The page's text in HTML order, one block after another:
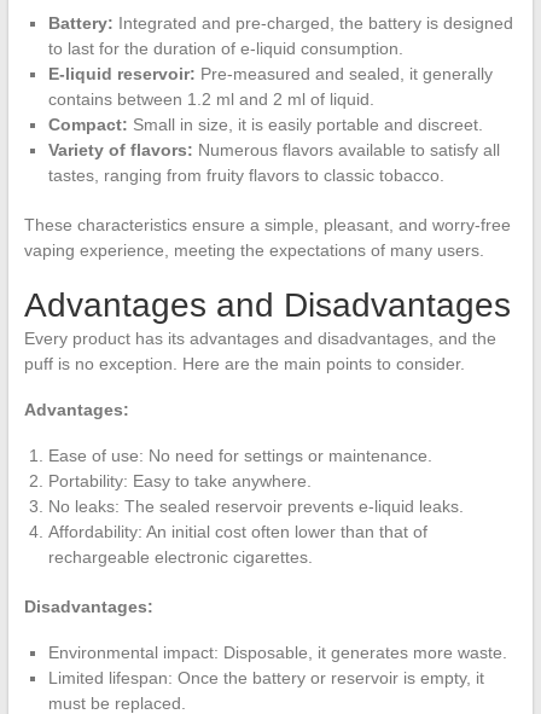
Battery: Integrated and pre-charged, the battery is designed
to last for the duration of e-liquid consumption.
E-liquid reservoir: Pre-measured and sealed, it generally
contains between 1.2 ml and 2 ml of liquid.
Compact: Small in size, it is easily portable and discreet.
Variety of flavors: Numerous flavors available to satisfy all
tastes, ranging from fruity flavors to classic tobacco.
These characteristics ensure a simple, pleasant, and worry-free
vaping experience, meeting the expectations of many users.
Advantages and Disadvantages
Every product has its advantages and disadvantages, and the
puff is no exception. Here are the main points to consider.
Advantages:
Ease of use: No need for settings or maintenance.
Portability: Easy to take anywhere.
No leaks: The sealed reservoir prevents e-liquid leaks.
Affordability: An initial cost often lower than that of
rechargeable electronic cigarettes.
Disadvantages:
Environmental impact: Disposable, it generates more waste.
Limited lifespan: Once the battery or reservoir is empty, it
must be replaced.